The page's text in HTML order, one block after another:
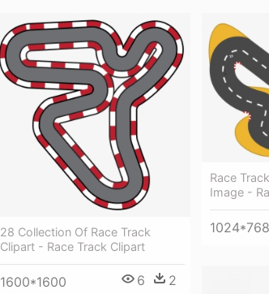
28 Collection Of Race Track
Clipart - Race Track Clipart
1600*1600 6 2
Race
Image -
1024*768